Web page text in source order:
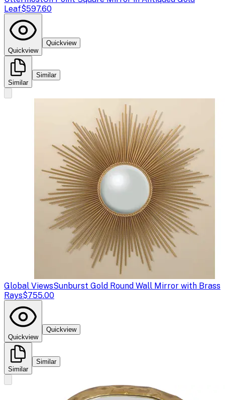
Leaf$597.60
Quickview
Quickview
Similar
Similar
Global ViewsSunburst Gold Round Wall Mirror with Brass
Rays$755.00
Quickview
Quickview
Similar
Similar